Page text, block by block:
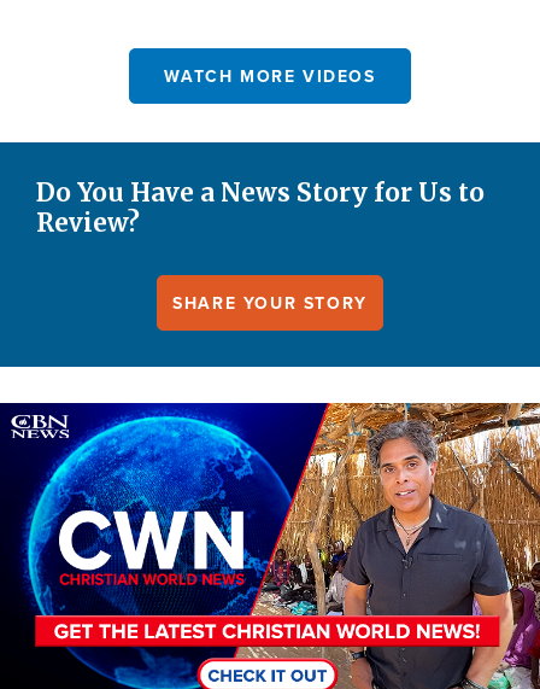
WATCH MORE VIDEOS
Do You Have a News Story for Us to
Review?
SHARE YOUR STORY
Image